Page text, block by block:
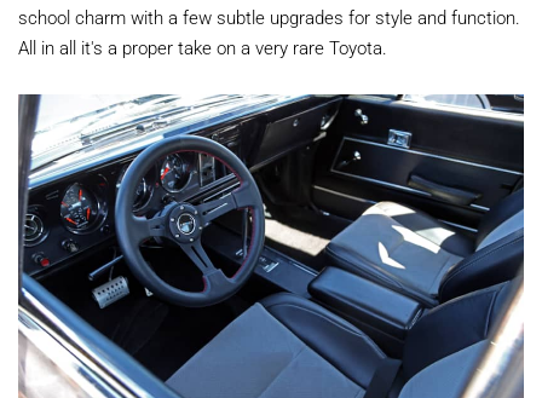
school charm with a few subtle upgrades for style and function.
All in all it's a proper take on a very rare Toyota.